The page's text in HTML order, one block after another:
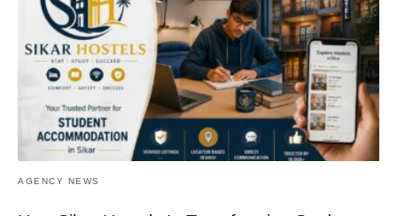
AGENCY NEWS